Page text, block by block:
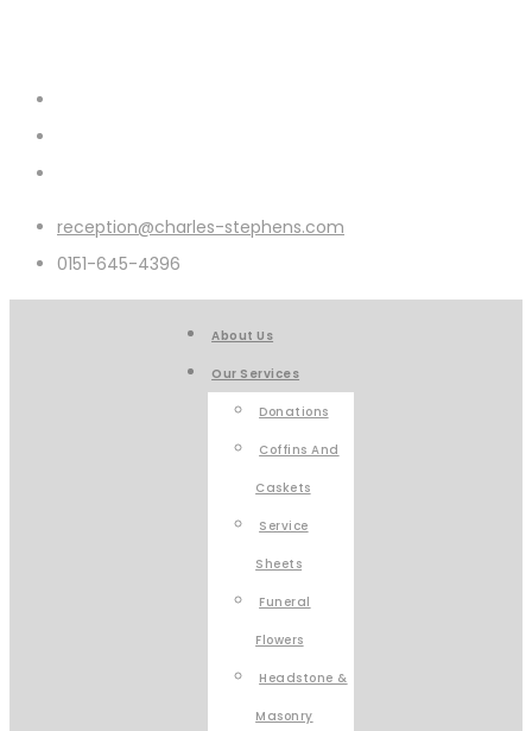
reception@charles-stephens.com
0151-645-4396
About Us
Our Services
Donations
Coffins And
Caskets
Service
Sheets
Funeral
Flowers
Headstone &
Masonry